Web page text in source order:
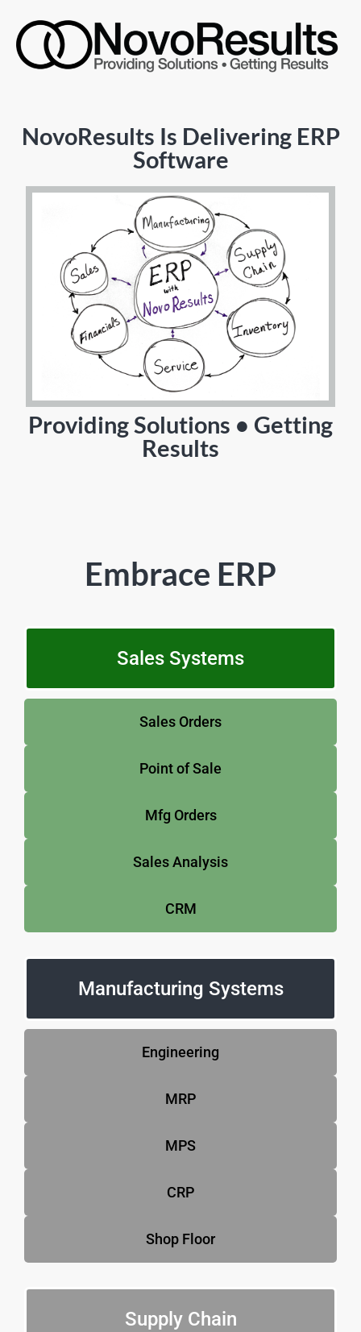
NovoResults Is Delivering ERP
Software
Providing Solutions • Getting
Results
Embrace ERP
Sales Systems
Sales Orders
Point of Sale
Mfg Orders
Sales Analysis
CRM
Manufacturing Systems
Engineering
MRP
MPS
CRP
Shop Floor
Supply Chain